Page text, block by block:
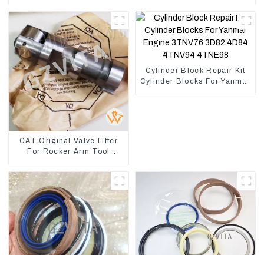
CAT Original Valve Lifter
For Rocker Arm Tool
3412C
Cylinder Block Repair Kit
Cylinder Blocks For Yanmar